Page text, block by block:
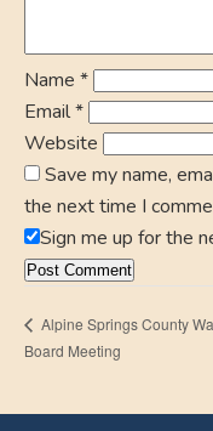
Name *
Email*
Website
Save my name,
the next time I
Sign me up for the
Alpine Springs County
Board Meeting